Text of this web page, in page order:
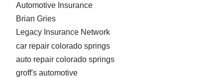
Automotive Insurance
Brian Gries
Legacy Insurance Network
car repair colorado springs
auto repair colorado springs
groff's automotive